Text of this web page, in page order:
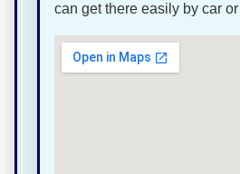
can get there easily by car